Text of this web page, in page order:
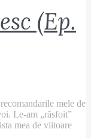
(Ep.
mele de
Le-am „răsfoit”
mea de viitoare